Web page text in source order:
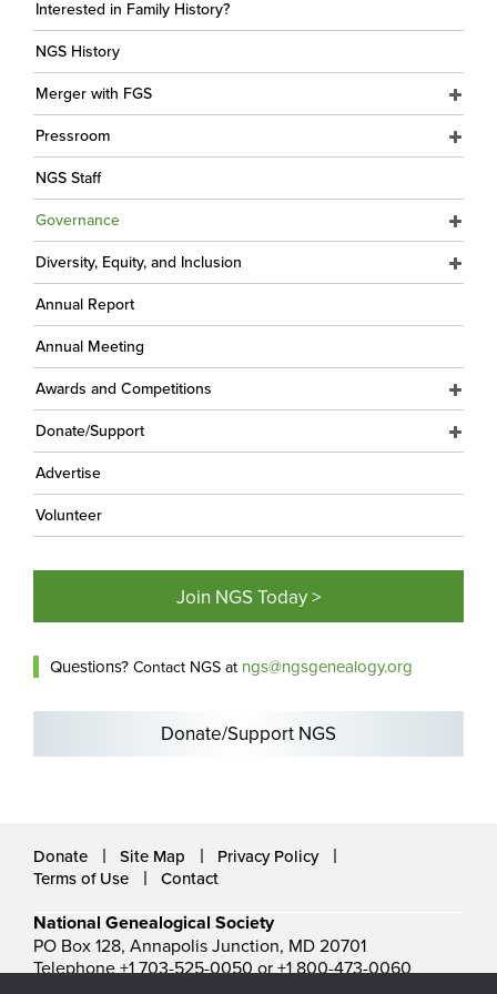
Interested in Family History?
NGS History
Merger with FGS
Pressroom
NGS Staff
Governance
Diversity, Equity, and Inclusion
Annual Report
Annual Meeting
Awards and Competitions
Donate/Support
Advertise
Volunteer
Join NGS Today >
Questions? Contact NGS at ngs@ngsgenealogy.org
Donate/Support NGS
Donate Site Map
Privacy Policy
Terms of Use
Contact
National Genealogical Society
PO Box 128, Annapolis Junction, MD 20701
Telephone +1 703-525-0050 or +1 800-473-0060